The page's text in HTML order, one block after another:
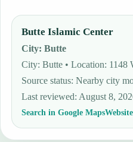
Butte Islamic Center
City:Butte
City: Butte • Location: 1148
Source status:Nearby city
Last reviewed:August 8,
Search in Google MapsWebsite